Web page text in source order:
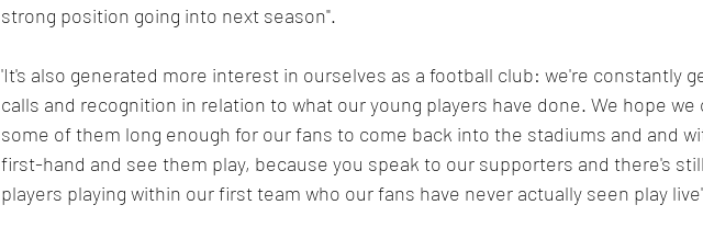
strong position going into next season".
'It's also generated more interest in ourselves as a football club: we're constantly
calls and recognition in relation to what our young players have done. We hope we
some of them long enough for our fans to come back into the stadiums and and
first-hand and see them play, because you speak to our supporters and there's
players playing within our first team who our fans have never actually seen play